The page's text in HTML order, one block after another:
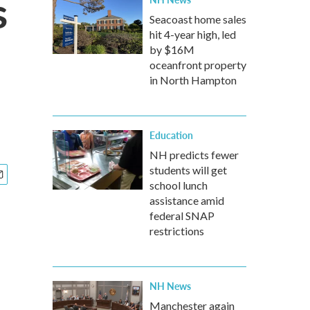
Seacoast home sales
hit 4-year high, led
by $16M
oceanfront property
in North Hampton
Education
NH predicts fewer
students will get
school lunch
assistance amid
federal SNAP
restrictions
NH News
Manchester again